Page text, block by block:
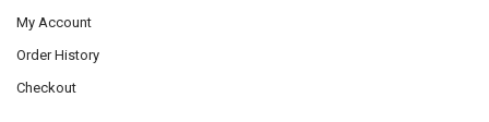
My Account
Order History
Checkout